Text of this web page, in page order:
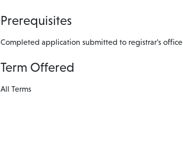
Prerequisites
Completed application submitted to registrar's office
Term Offered
All Terms